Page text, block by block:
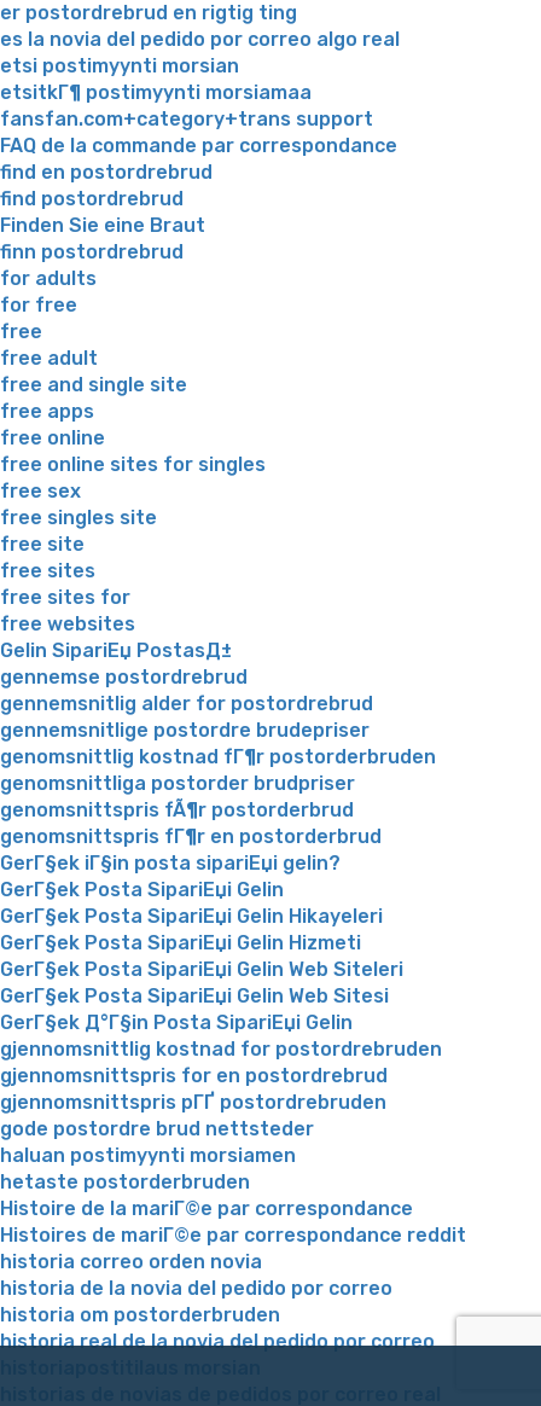
er postordrebrud en rigtig ting
es la novia del pedido por correo algo real
etsi postimyynti morsian
etsitkГ¶ postimyynti morsiamaa
fansfan.com+category+trans support
FAQ de la commande par correspondance
find en postordrebrud
find postordrebrud
Finden Sie eine Braut
finn postordrebrud
for adults
for free
free
free adult
free and single site
free apps
free online
free online sites for singles
free sex
free singles site
free site
free sites
free sites for
free websites
Gelin SipariЕџ PostasД±
gennemse postordrebrud
gennemsnitlig alder for postordrebrud
gennemsnitlige postordre brudepriser
genomsnittlig kostnad fГ¶r postorderbruden
genomsnittliga postorder brudpriser
genomsnittspris fÃ¶r postorderbrud
genomsnittspris fГ¶r en postorderbrud
GerГ§ek iГ§in posta sipariЕџi gelin?
GerГ§ek Posta SipariЕџi Gelin
GerГ§ek Posta SipariЕџi Gelin Hikayeleri
GerГ§ek Posta SipariЕџi Gelin Hizmeti
GerГ§ek Posta SipariЕџi Gelin Web Siteleri
GerГ§ek Posta SipariЕџi Gelin Web Sitesi
GerГ§ek Д°Г§in Posta SipariЕџi Gelin
gjennomsnittlig kostnad for postordrebruden
gjennomsnittspris for en postordrebrud
gjennomsnittspris pГҐ postordrebruden
gode postordre brud nettsteder
haluan postimyynti morsiamen
hetaste postorderbruden
Histoire de la mariГ©e par correspondance
Histoires de mariГ©e par correspondance reddit
historia correo orden novia
historia de la novia del pedido por correo
historia om postorderbruden
historia real de la novia del pedido por correo